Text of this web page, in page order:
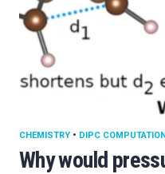
Why would
CHEMISTRY • DIPC